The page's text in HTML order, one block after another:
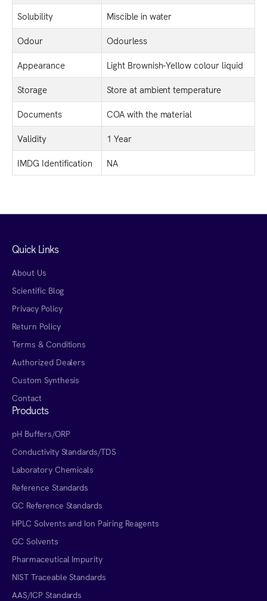
Solubility
Miscible in water
Odour
Odourless
Appearance
Light Brownish-Yellow colour liquid
Storage
Store at ambient temperature
Documents
COA with the material
Validity
1 Year
IMDG Identification
NA
Quick Links
About Us
Scientific Blog
Privacy Policy
Return Policy
Terms & Conditions
Authorized Dealers
Custom Synthesis
Contact
Products
pH Buffers/ORP
Conductivity Standards/TDS
Laboratory Chemicals
Reference Standards
GC Reference Standards
HPLC Solvents and Ion Pairing Reagents
GC Solvents
Pharmaceutical Impurity
NIST Traceable Standards
AAS/ICP Standards